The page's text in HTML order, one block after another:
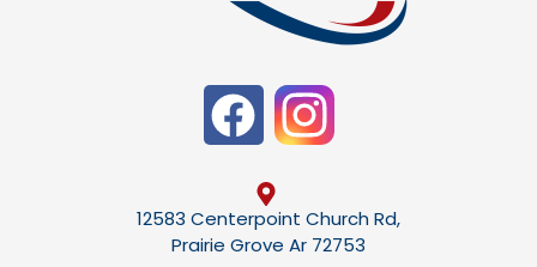
12583 Centerpoint Church Rd,
Prairie Grove Ar 72753